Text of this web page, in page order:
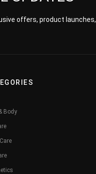
offers, product launches,
Body